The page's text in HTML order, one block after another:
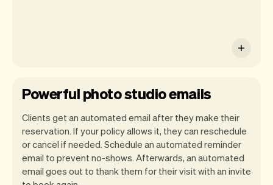
Powerful photo studio emails
Clients get an automated email after they make their
reservation. If your policy allows it, they can reschedule
or cancel if needed. Schedule an automated reminder
email to prevent no-shows. Afterwards, an automated
email goes out to thank them for their visit with an invite